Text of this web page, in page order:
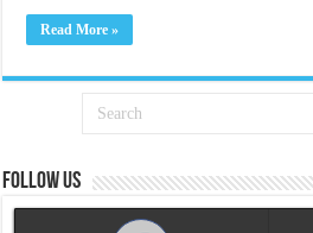
Read More »
Follow us